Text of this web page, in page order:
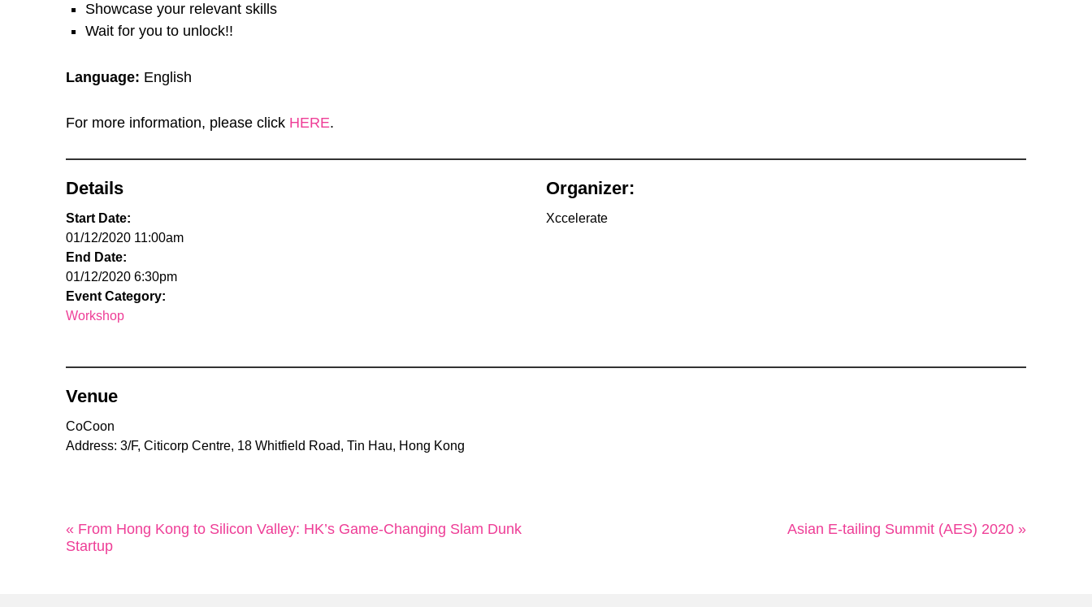
Showcase your relevant skills
Wait for you to unlock!!
Language: English
For more information, please click HERE.
Details
Start Date:
01/12/2020 11:00am
End Date:
01/12/2020 6:30pm
Event Category:
Workshop
Organizer:
Xccelerate
Venue
CoCoon
Address: 3/F, Citicorp Centre, 18 Whitfield Road, Tin Hau, Hong Kong
« From Hong Kong to Silicon Valley: HK’s Game-Changing Slam Dunk
Startup
Asian E-tailing Summit (AES) 2020 »